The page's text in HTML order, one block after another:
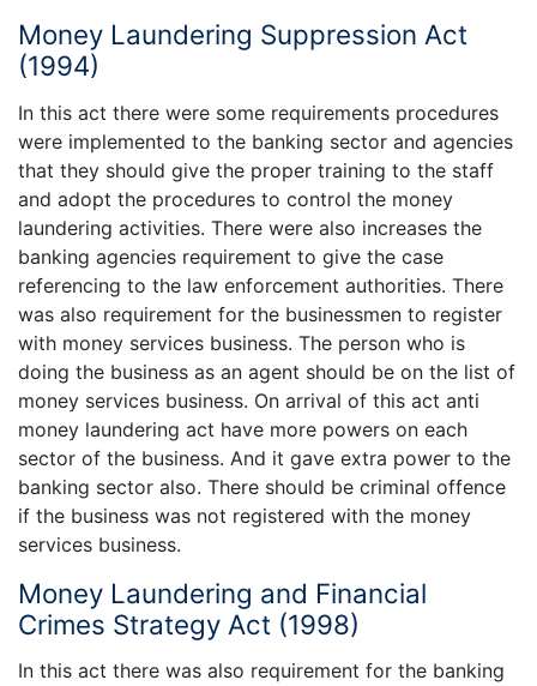
Money Laundering Suppression Act
(1994)
In this act there were some requirements procedures
were implemented to the banking sector and agencies
that they should give the proper training to the staff
and adopt the procedures to control the money
laundering activities. There were also increases the
banking agencies requirement to give the case
referencing to the law enforcement authorities. There
was also requirement for the businessmen to register
with money services business. The person who is
doing the business as an agent should be on the list of
money services business. On arrival of this act anti
money laundering act have more powers on each
sector of the business. And it gave extra power to the
banking sector also. There should be criminal offence
if the business was not registered with the money
services business.
Money Laundering and Financial
Crimes Strategy Act (1998)
In this act there was also requirement for the banking